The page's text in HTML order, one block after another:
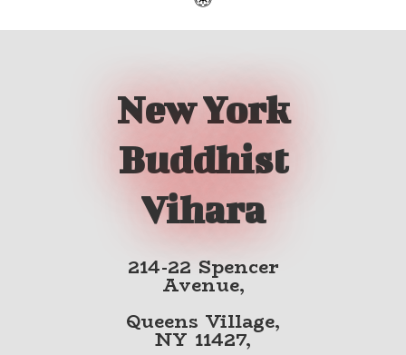
New York
Buddhist
Vihara
214-22 Spencer
Avenue,
Queens Village,
NY 11427,